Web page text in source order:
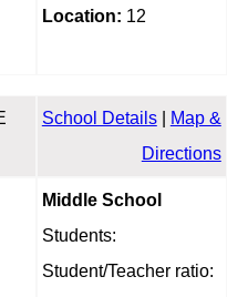
Location: 12
School Details|
Map &
Directions
Middle School
Students:
Student/Teacher ratio: